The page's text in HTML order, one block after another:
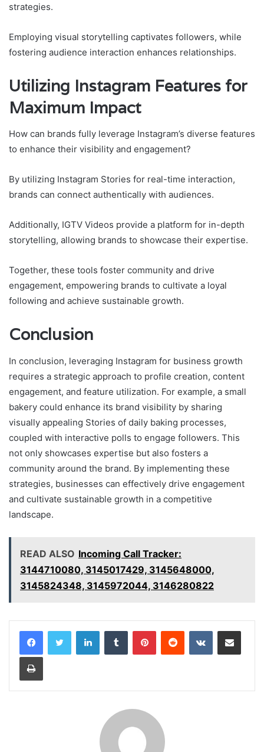
strategies.
Employing visual storytelling captivates followers, while
fostering audience interaction enhances relationships.
Utilizing Instagram Features for
Maximum Impact
How can brands fully leverage Instagram’s diverse features
to enhance their visibility and engagement?
By utilizing Instagram Stories for real-time interaction,
brands can connect authentically with audiences.
Additionally, IGTV Videos provide a platform for in-depth
storytelling, allowing brands to showcase their expertise.
Together, these tools foster community and drive
engagement, empowering brands to cultivate a loyal
following and achieve sustainable growth.
Conclusion
In conclusion, leveraging Instagram for business growth
requires a strategic approach to profile creation, content
engagement, and feature utilization. For example, a small
bakery could enhance its brand visibility by sharing
visually appealing Stories of daily baking processes,
coupled with interactive polls to engage followers. This
not only showcases expertise but also fosters a
community around the brand. By implementing these
strategies, businesses can effectively drive engagement
and cultivate sustainable growth in a competitive
landscape.
READ ALSO Incoming Call Tracker:
3144710080, 3145017429, 3145648000,
3145824348, 3145972044, 3146280822
LinkedInTumblr PinterestReddit VKontakteShare via Email
Print